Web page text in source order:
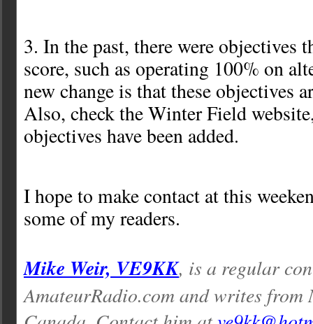
3. In the past, there were objectives
score, such as operating 100% on
new change is that these objectives
Also, check the Winter Field
objectives have been added.
I hope to make contact at this
some of my readers.
Mike Weir, VE9KK, is a regular
AmateurRadio.com and writes from